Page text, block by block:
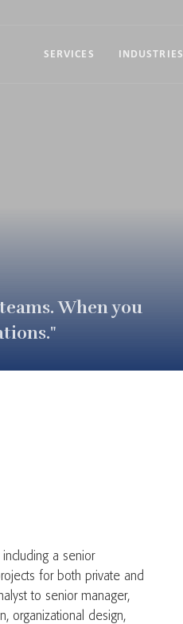
SERVICES INDUSTRIES
When you
a senior
for both private and
to senior manager,
organizational design,